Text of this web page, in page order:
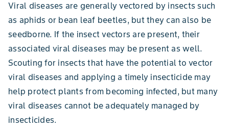
Viral diseases are generally vectored by insects such
as aphids or bean leaf beetles, but they can also be
seedborne. If the insect vectors are present, their
associated viral diseases may be present as well.
Scouting for insects that have the potential to vector
viral diseases and applying a timely insecticide may
help protect plants from becoming infected, but many
viral diseases cannot be adequately managed by
insecticides.